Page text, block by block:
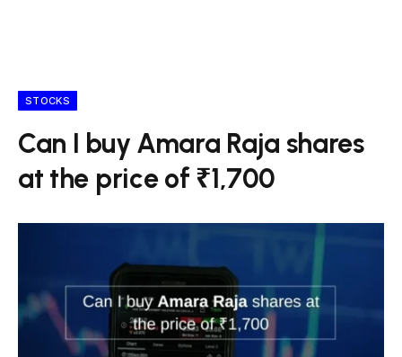
STOCKS
Can I buy Amara Raja shares
at the price of ₹1,700